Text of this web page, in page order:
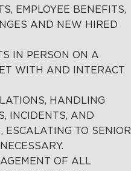
EMPLOYEE BENEFITS,
AND NEW HIRED
IN PERSON ON A
WITH AND INTERACT
HANDLING
INCIDENTS, AND
ESCALATING TO SENIOR
OF ALL